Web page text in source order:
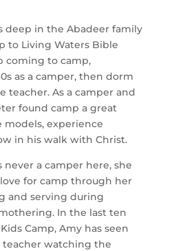
in the Abadeer family
to Living Waters Bible
coming to camp,
as a camper, then dorm
teacher. As a camper and
found camp a great
models, experience
in his walk with Christ.
a camper here, she
for camp through her
and serving during
In the last ten
Camp, Amy has seen
watching the